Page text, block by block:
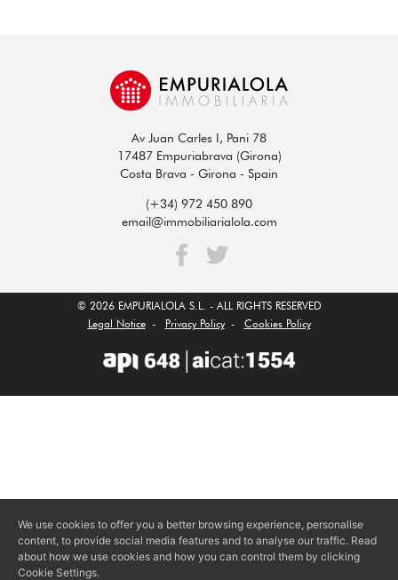
Av Juan Carles I, Pani 78
17487 Empuriabrava (Girona)
Costa Brava - Girona - Spain
(+34) 972 450 890
email@immobiliarialola.com
© 2026 EMPURIALOLA S.L. - ALL RIGHTS RESERVED
Legal Notice- Privacy Policy- Cookies Policy
We use cookies to offer you a better browsing experience, personalise
content, to provide social media features and to analyse our traffic. Read
about how we use cookies and how you can control them by clicking
Cookie Settings.